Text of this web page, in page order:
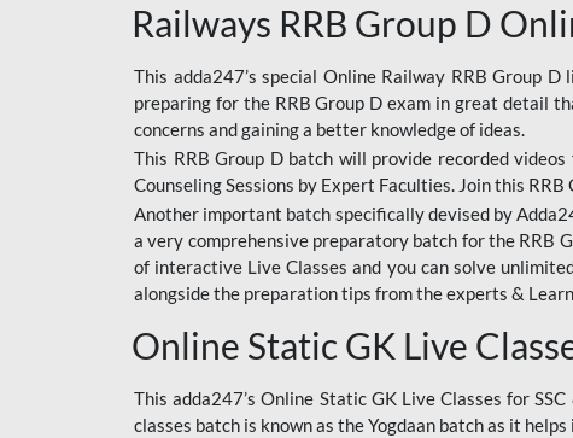
Railways RRB Group D
This adda247’s special Online Railway RRB Group
preparing for the RRB Group D exam in great detail
concerns and gaining a better knowledge of ideas.
This RRB Group D batch will provide recorded
Counseling Sessions by Expert Faculties. Join this
Another important batch specifically devised by
a very comprehensive preparatory batch for the RRB
of interactive Live Classes and you can solve
alongside the preparation tips from the experts &
Online Static GK Live
This adda247’s Online Static GK Live Classes for
classes batch is known as the Yogdaan batch as it